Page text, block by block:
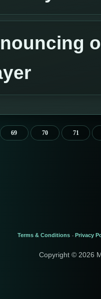
69 70 71
Terms & Conditions - Privacy
Copyright © 2026